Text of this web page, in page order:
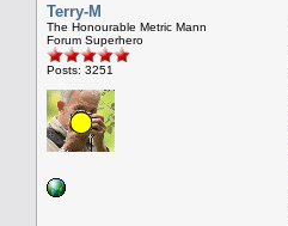
Terry-M
The Honourable Metric Mann
Forum Superhero
Posts: 3251